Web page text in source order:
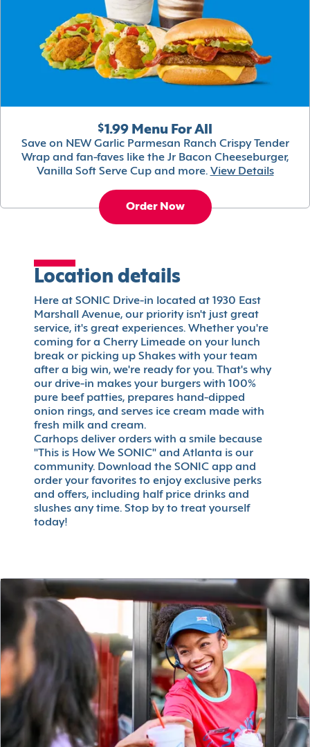
$1.99 Menu For All
Save on NEW Garlic Parmesan Ranch Crispy Tender
Wrap and fan-faves like the Jr Bacon Cheeseburger,
Vanilla Soft Serve Cup and more. View Details
Order Now
Location details
Here at SONIC Drive-in located at 1930 East
Marshall Avenue, our priority isn't just great
service, it's great experiences. Whether you're
coming for a Cherry Limeade on your lunch
break or picking up Shakes with your team
after a big win, we're ready for you. That's why
our drive-in makes your burgers with 100%
pure beef patties, prepares hand-dipped
onion rings, and serves ice cream made with
fresh milk and cream.
Carhops deliver orders with a smile because
"This is How We SONIC" and Atlanta is our
community. Download the SONIC app and
order your favorites to enjoy exclusive perks
and offers, including half price drinks and
slushes any time. Stop by to treat yourself
today!